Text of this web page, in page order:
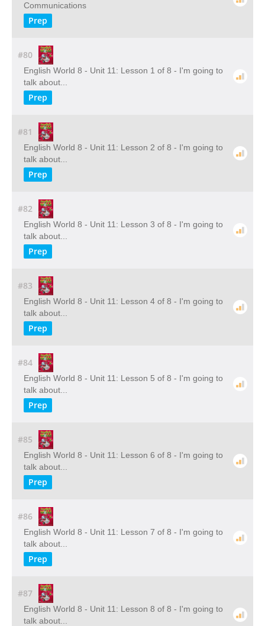
Communications
Prep
#80
English World 8 - Unit 11: Lesson 1 of 8 - I'm going to
talk about...
Prep
#81
English World 8 - Unit 11: Lesson 2 of 8 - I'm going to
talk about...
Prep
#82
English World 8 - Unit 11: Lesson 3 of 8 - I'm going to
talk about...
Prep
#83
English World 8 - Unit 11: Lesson 4 of 8 - I'm going to
talk about...
Prep
#84
English World 8 - Unit 11: Lesson 5 of 8 - I'm going to
talk about...
Prep
#85
English World 8 - Unit 11: Lesson 6 of 8 - I'm going to
talk about...
Prep
#86
English World 8 - Unit 11: Lesson 7 of 8 - I'm going to
talk about...
Prep
#87
English World 8 - Unit 11: Lesson 8 of 8 - I'm going to
talk about...